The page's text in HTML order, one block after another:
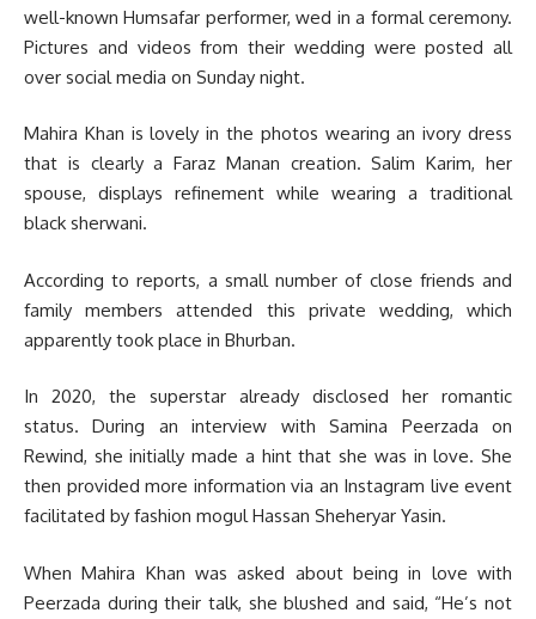
well-known Humsafar performer, wed in a formal ceremony.
Pictures and videos from their wedding were posted all
over social media on Sunday night.
Mahira Khan is lovely in the photos wearing an ivory dress
that is clearly a Faraz Manan creation. Salim Karim, her
spouse, displays refinement while wearing a traditional
black sherwani.
According to reports, a small number of close friends and
family members attended this private wedding, which
apparently took place in Bhurban.
In 2020, the superstar already disclosed her romantic
status. During an interview with Samina Peerzada on
Rewind, she initially made a hint that she was in love. She
then provided more information via an Instagram live event
facilitated by fashion mogul Hassan Sheheryar Yasin.
When Mahira Khan was asked about being in love with
Peerzada during their talk, she blushed and said, “He’s not